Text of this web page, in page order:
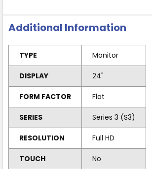
Additional Information
TYPE Monitor
DISPLAY 24"
FORM FACTOR Flat
SERIES Series 3 (S3)
RESOLUTION Full HD
TOUCH No